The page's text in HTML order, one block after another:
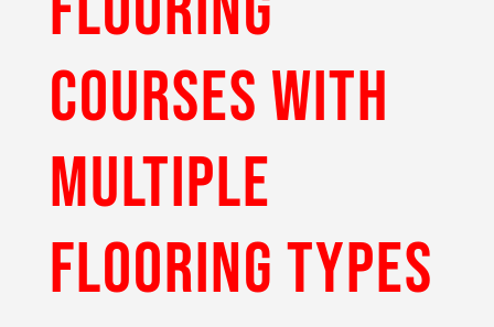
COURSES WITH
MULTIPLE
FLOORING TYPES